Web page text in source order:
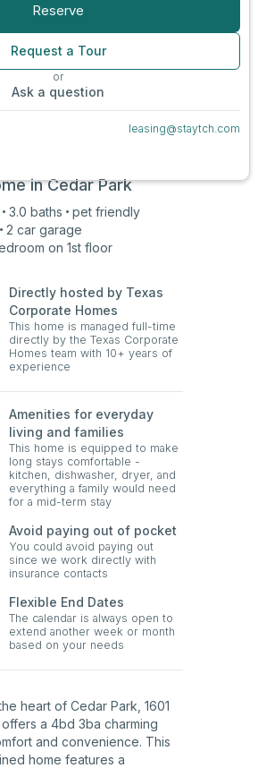
inCedar Park
3.0 baths
pet friendly
2 car garage
on 1st floor
Directly hosted by Texas
Corporate Homes
This home is managed full-time
directly by the Texas Corporate
Homes team with 10+ years of
experience
Amenities for everyday
living and families
This home is equipped to make
long stays comfortable -
kitchen, dishwasher, dryer, and
everything a family would need
for a mid-term stay
Avoid paying out of pocket
You could avoid paying out
since we work directly with
insurance contacts
Flexible End Dates
The calendar is always open to
extend another week or month
based on your needs
heart of Cedar Park, 1601
offers a 4bd 3ba charming
and convenience. This
home features a
Reserve
Request a Tour
or
Ask a question
leasing@staytch.com